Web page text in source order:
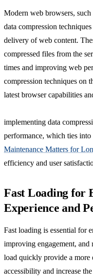
Modern web browsers,
data compression
delivery of web content.
compressed files from the
times and improving web
compression techniques on
latest browser capabilities
implementing data
performance, which ties into
Maintenance Matters for
efficiency and user
Fast Loading for
Experience and
Fast loading is essential for
improving engagement, and
load quickly provide a more
accessibility and increase